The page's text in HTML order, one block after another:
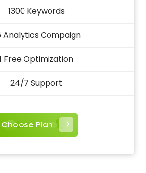
1300 Keywords
Analytics Compaign
1 Free Optimization
24/7 Support
Choose Plan